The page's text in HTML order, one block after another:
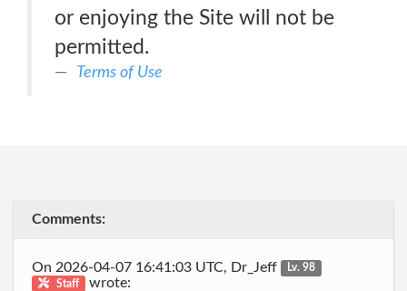
or enjoying the Site will not be
permitted.
Terms of Use
Comments:
On 2026-04-07 16:41:03 UTC, Dr_Jeff
Lv. 98
Staff
wrote: